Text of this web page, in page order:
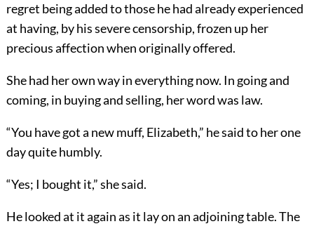
regret being added to those he had already experienced
at having, by his severe censorship, frozen up her
precious affection when originally offered.
She had her own way in everything now. In going and
coming, in buying and selling, her word was law.
“You have got a new muff, Elizabeth,” he said to her one
day quite humbly.
“Yes; I bought it,” she said.
He looked at it again as it lay on an adjoining table. The